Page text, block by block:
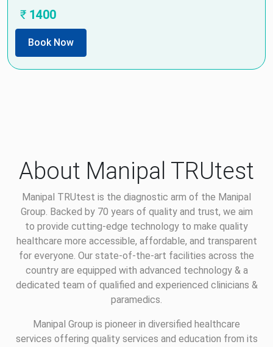
₹ 1400
Book Now
About Manipal TRUtest
Manipal TRUtest is the diagnostic arm of the Manipal
Group. Backed by 70 years of quality and trust, we aim
to provide cutting-edge technology to make quality
healthcare more accessible, affordable, and transparent
for everyone. Our state-of-the-art facilities across the
country are equipped with advanced technology & a
dedicated team of qualified and experienced clinicians &
paramedics.
Manipal Group is pioneer in diversified healthcare
services offering quality services and education from its